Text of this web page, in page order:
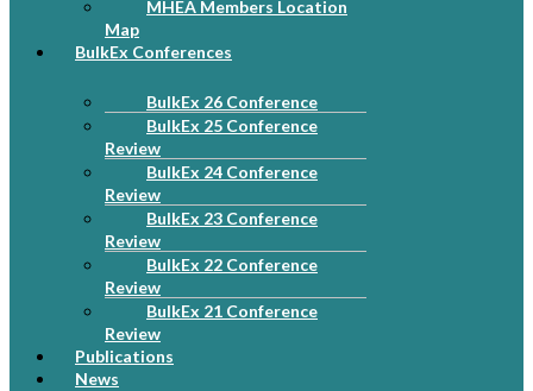
MHEA Members Location
Map
BulkEx Conferences
BulkEx 26 Conference
BulkEx 25 Conference
Review
BulkEx 24 Conference
Review
BulkEx 23 Conference
Review
BulkEx 22 Conference
Review
BulkEx 21 Conference
Review
Publications
News